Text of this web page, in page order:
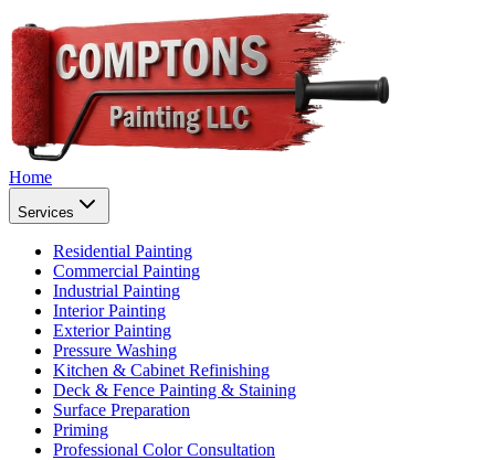
Home
Services
Residential Painting
Commercial Painting
Industrial Painting
Interior Painting
Exterior Painting
Pressure Washing
Kitchen & Cabinet Refinishing
Deck & Fence Painting & Staining
Surface Preparation
Priming
Professional Color Consultation